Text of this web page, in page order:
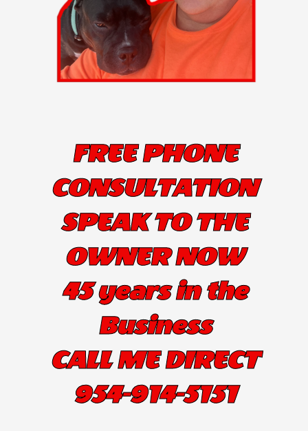
FREE PHONE
CONSULTATION
SPEAK TO THE
OWNER NOW
45 years in the
Business
CALL ME DIRECT
954-914-5151